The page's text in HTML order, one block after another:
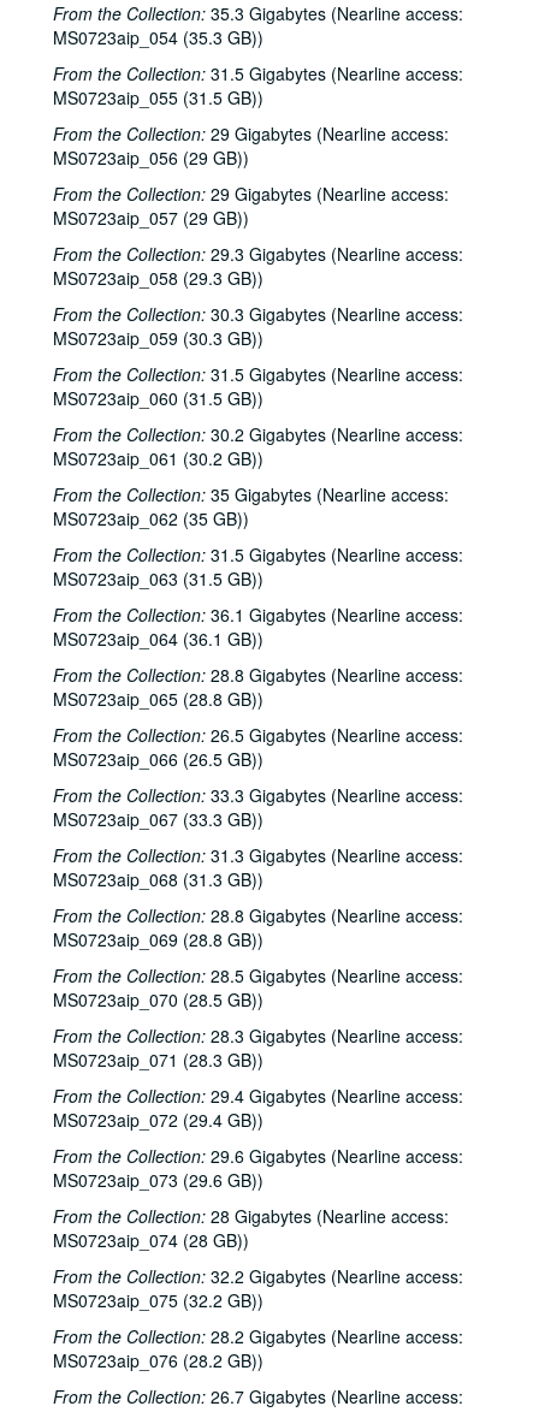
From the Collection: 35.3 Gigabytes (Nearline access:
MS0723aip_054 (35.3 GB))
From the Collection: 31.5 Gigabytes (Nearline access:
MS0723aip_055 (31.5 GB))
From the Collection: 29 Gigabytes (Nearline access:
MS0723aip_056 (29 GB))
From the Collection: 29 Gigabytes (Nearline access:
MS0723aip_057 (29 GB))
From the Collection: 29.3 Gigabytes (Nearline access:
MS0723aip_058 (29.3 GB))
From the Collection: 30.3 Gigabytes (Nearline access:
MS0723aip_059 (30.3 GB))
From the Collection: 31.5 Gigabytes (Nearline access:
MS0723aip_060 (31.5 GB))
From the Collection: 30.2 Gigabytes (Nearline access:
MS0723aip_061 (30.2 GB))
From the Collection: 35 Gigabytes (Nearline access:
MS0723aip_062 (35 GB))
From the Collection: 31.5 Gigabytes (Nearline access:
MS0723aip_063 (31.5 GB))
From the Collection: 36.1 Gigabytes (Nearline access:
MS0723aip_064 (36.1 GB))
From the Collection: 28.8 Gigabytes (Nearline access:
MS0723aip_065 (28.8 GB))
From the Collection: 26.5 Gigabytes (Nearline access:
MS0723aip_066 (26.5 GB))
From the Collection: 33.3 Gigabytes (Nearline access:
MS0723aip_067 (33.3 GB))
From the Collection: 31.3 Gigabytes (Nearline access:
MS0723aip_068 (31.3 GB))
From the Collection: 28.8 Gigabytes (Nearline access:
MS0723aip_069 (28.8 GB))
From the Collection: 28.5 Gigabytes (Nearline access:
MS0723aip_070 (28.5 GB))
From the Collection: 28.3 Gigabytes (Nearline access:
MS0723aip_071 (28.3 GB))
From the Collection: 29.4 Gigabytes (Nearline access:
MS0723aip_072 (29.4 GB))
From the Collection: 29.6 Gigabytes (Nearline access:
MS0723aip_073 (29.6 GB))
From the Collection: 28 Gigabytes (Nearline access:
MS0723aip_074 (28 GB))
From the Collection: 32.2 Gigabytes (Nearline access:
MS0723aip_075 (32.2 GB))
From the Collection: 28.2 Gigabytes (Nearline access:
MS0723aip_076 (28.2 GB))
From the Collection: 26.7 Gigabytes (Nearline access:
Songwriters in the Round - Ken Gaines, Anke Summerhill, April Kelly, Tim Walker, Wayne Wilkerson; Kimberly M'Carver, 2000-05-11, 2000-05-12
Slaid Cleaves with Gurf Morlix and Ivan Brown, 2000-05-13
Slaid Cleaves with Gurf Morli and Ivan Brown; Harlem Slim; Davee Bryan, 2000-05-13, 2000-05-18
Harlem Slim; The Banded Geckos; Scott Catanasa [?], 2000-05-18, 2000-05-19
The Banded Geckos; Scott Catanasa [?], 2000-05-19, 2000-05-20
The Banded Geckos, 2000-05-20
Songwriters in the Round - Gary Burgess, Philip Rodriguez, Mark May, 2000-06-01
Songwriters in the Round - Gary Burgess, Philip Rodriguez, Mark May, 2000-06-01, 2000-06-02
Cindy Kalmenson; Tom Russell, 2000-06-02
Kim Carson with Slim Nelson and Paul Kemnitz; Davee Bryan, 2000-06-08
Kim Carson with Slim Nelson and Paul Kemnitz, 2000-06-08
Bill Staines, 2000-06-09
Caroline Aiken and Jack Williams, 2000-06-14
Caroline Aiken and Jack Williams; Ken Gaines; Bill Ward, 2000-06-14
Bill Cade and Colleen Cade; Steven Fromholz, 2000-06-16-2000-06-17
Steven Fromholz, 2000-06-17
Steve James with Mark Rubin, 2000-06-22
Ann Armstrong and Steve Hughes, 2000-06-23
Songwriters in the Round - Ken Gaines, Wayne Wilkerson, T.C. Smythe, Rex Whitten, 2000-06-29
Songwriters in the Round - Ken Gaines, David Allen, Danny Everitt; Eric Taylor, 2000-09-22-2000-09-23
Eric Taylor, 2000-09-23
The Watchman, 2000-09-29
Harold Hedberg; Cosy Sheridan, 2000-09-30
Songwriters in the Round - Ken Gaines, Wayne Wilkerson, Louis Taylor, Rachel Bissex, 2000-10-05
Tom Kimmel; Dana Cooper, 2000-10-06
Dana Cooper; Dana Cooper and Tom Kimmel, 2000-10-06
Songwriters in the Round - Ken Gaines, Wayne Wilkerson, Jennifer Daniel Duo, Derek Scott Aramburu, 2000-10-12
Bill and Colleen Cade; Ron Welch, 2000-10-13-2000-10-14
Eric Blakely with band, 2000-10-14
Songwriters in the Round - Ken Gaines, Wayne Wilkerson, Elaine Townsend, Lucky Boyd, 2000-10-19
John Grimaudo; Dave Van Ronk, 2000-10-21
Dave Van Ronk, 2000-10-21
Peter Case, 2000-10-28
Songwriters in the Round - Ken Gaines, Wayne Wilkerson, Christy Clayton, Scooter Gaines, Hank Berumen; Davee Bryan, 2000-11-09-2000-11-10
Songwriters in the Round - Ken Gaines, Ruthie Foster, Cyd Cassone, Mary Reynolds, 2000-11-16
Songwriters in the Round - Ken Gaines, Wayne Wilkerson, Ruthie Foster, Cyd Cassone, Mary Reynolds; Richard Dobson with Mark Sergio Webb, 2000-11-16-2000-11-17
Paul Geremia, 2000-11-18